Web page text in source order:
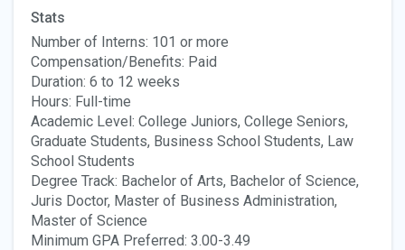
Stats
Number of Interns: 101 or more
Compensation/Benefits: Paid
Duration: 6 to 12 weeks
Hours: Full-time
Academic Level: College Juniors, College Seniors,
Graduate Students, Business School Students, Law
School Students
Degree Track: Bachelor of Arts, Bachelor of Science,
Juris Doctor, Master of Business Administration,
Master of Science
Minimum GPA Preferred: 3.00-3.49